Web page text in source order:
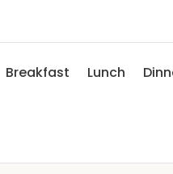
Breakfast Lunch